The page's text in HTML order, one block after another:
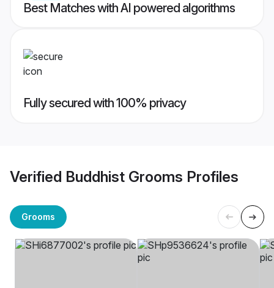
Best Matches with AI powered algorithms
Fully secured with 100% privacy
Verified Buddhist Grooms Profiles
Grooms